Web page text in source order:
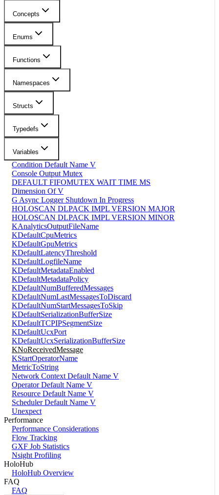
Concepts
Enums
Functions
Namespaces
Structs
Typedefs
Variables
Condition Default Name V
Console Output Mutex
DEFAULT FIFOMUTEX WAIT TIME MS
Dimension Of V
G Async Logger Shutdown In Progress
HOLOSCAN DLPACK IMPL VERSION MAJOR
HOLOSCAN DLPACK IMPL VERSION MINOR
KAnalyticsOutputFileName
KDefaultCpuMetrics
KDefaultGpuMetrics
KDefaultLatencyThreshold
KDefaultLogfileName
KDefaultMetadataEnabled
KDefaultMetadataPolicy
KDefaultNumBufferedMessages
KDefaultNumLastMessagesToDiscard
KDefaultNumStartMessagesToSkip
KDefaultSerializationBufferSize
KDefaultTCPIPSegmentSize
KDefaultUcxPort
KDefaultUcxSerializationBufferSize
KNoReceivedMessage
KStartOperatorName
MetricToString
Network Context Default Name V
Operator Default Name V
Resource Default Name V
Scheduler Default Name V
Unexpect
Performance
Performance Considerations
Flow Tracking
GXF Job Statistics
Nsight Profiling
HoloHub
HoloHub Overview
FAQ
FAQ